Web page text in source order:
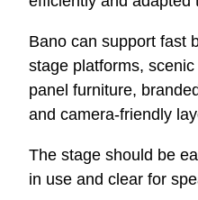
Bano can support fast
stage platforms,
panel furniture,
and camera-friendly
The stage should be
in use and clear for